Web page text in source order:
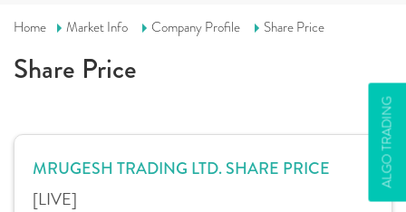
ALGO TRADING
Home Market Info Company Profile Share Price
Share Price
MRUGESH TRADING LTD. SHARE PRICE
[LIVE]